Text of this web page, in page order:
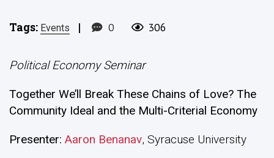
Tags: Events | 0 306
Political Economy Seminar
Together We’ll Break These Chains of Love? The
Community Ideal and the Multi-Criterial Economy
Presenter: Aaron Benanav, Syracuse University